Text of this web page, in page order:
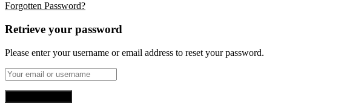
Forgotten Password?
Retrieve your password
Please enter your username or email address to reset your password.